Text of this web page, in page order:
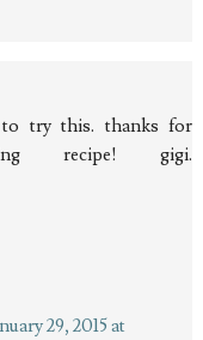
try this. thanks for
recipe! gigi.
29, 2015 at